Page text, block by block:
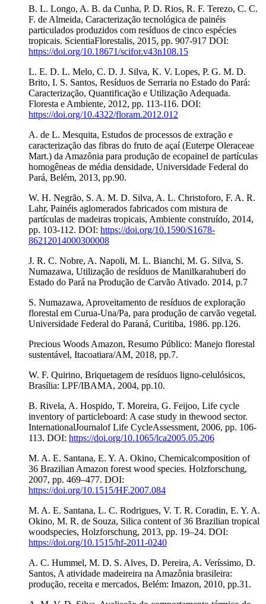
B. L. Longo, A. B. da Cunha, P. D. Rios, R. F. Terezo, C. C.
F. de Almeida, Caracterização tecnológica de painéis
particulados produzidos com resíduos de cinco espécies
tropicais. ScientiaFlorestalis, 2015, pp. 907-917 DOI:
https://doi.org/10.18671/scifor.v43n108.15
L. E. D. L. Melo, C. D. J. Silva, K. V. Lopes, P. G. M. D.
Brito, I. S. Santos, Resíduos de Serraria no Estado do Pará:
Caracterização, Quantificação e Utilização Adequada.
Floresta e Ambiente, 2012, pp. 113-116. DOI:
https://doi.org/10.4322/floram.2012.012
A. de L. Mesquita, Estudos de processos de extração e
caracterização das fibras do fruto de açaí (Euterpe Oleraceae
Mart.) da Amazônia para produção de ecopainel de partículas
homogêneas de média densidade, Universidade Federal do
Pará, Belém, 2013, pp.90.
W. H. Negrão, S. A. M. D. Silva, A. L. Christoforo, F. A. R.
Lahr, Painéis aglomerados fabricados com mistura de
partículas de madeiras tropicais, Ambiente construído, 2014,
pp. 103-112. DOI: https://doi.org/10.1590/S1678-
86212014000300008
J. R. C. Nobre, A. Napoli, M. L. Bianchi, M. G. Silva, S.
Numazawa, Utilização de resíduos de Manilkarahuberi do
Estado do Pará na Produção de Carvão Ativado. 2014, p.7
S. Numazawa, Aproveitamento de resíduos de exploração
florestal em Curua-Una/Pa, para produção de carvão vegetal.
Universidade Federal do Paraná, Curitiba, 1986. pp.126.
Precious Woods Amazon, Resumo Público: Manejo florestal
sustentável, Itacoatiara/AM, 2018, pp.7.
W. F. Quirino, Briquetagem de resíduos ligno-celulósicos,
Brasília: LPF/IBAMA, 2004, pp.10.
B. Rivela, A. Hospido, T. Moreira, G. Feijoo, Life cycle
inventory of particleboard: A case study in thewood sector.
InternationalJournalof Life CycleAssessment, 2006, pp. 106-
113. DOI: https://doi.org/10.1065/lca2005.05.206
M. A. E. Santana, E. Y. A. Okino, Chemicalcomposition of
36 Brazilian Amazon forest wood species. Holzforschung,
2007, pp. 469–477. DOI:
https://doi.org/10.1515/HF.2007.084
M. A. E. Santana, L. C. Rodrigues, V. T. R. Coradin, E. Y. A.
Okino, M. R. de Souza, Silica content of 36 Brazilian tropical
woodspecies, Holzforschung, 2013, pp. 19–24. DOI:
https://doi.org/10.1515/hf-2011-0240
A. C. Hummel, M. D. S. Alves, D. Pereira, A. Veríssimo, D.
Santos, A atividade madeireira na Amazônia brasileira:
produção, receita e mercados, Belém: Imazon, 2010, pp.31.